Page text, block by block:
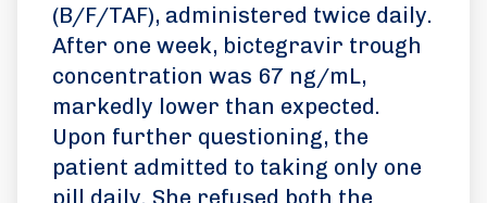
(B/F/TAF), administered twice daily.
After one week, bictegravir trough
concentration was 67 ng/mL,
markedly lower than expected.
Upon further questioning, the
patient admitted to taking only one
pill daily. She refused both the